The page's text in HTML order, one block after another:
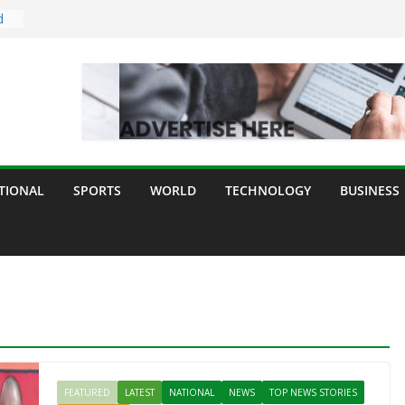
SPORTS WORLD TECHNOLOGY BUSINESS
FEATURED LATEST NATIONAL NEWS
TOP NEWS STORIES